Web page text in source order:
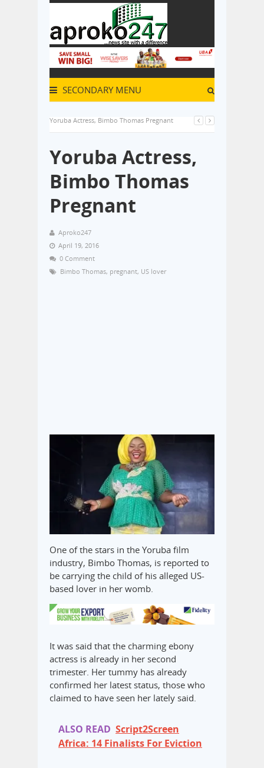
SECONDARY MENU
Yoruba Actress, Bimbo Thomas Pregnant
Yoruba Actress,
Bimbo Thomas
Pregnant
Aproko247
April 19, 2016
0 Comment
Bimbo Thomas, pregnant, US lover
One of the stars in the Yoruba film
industry, Bimbo Thomas, is reported to
be carrying the child of his alleged US-
based lover in her womb.
It was said that the charming ebony
actress is already in her second
trimester. Her tummy has already
confirmed her latest status, those who
claimed to have seen her lately said.
ALSO READ Script2Screen
Africa: 14 Finalists For Eviction